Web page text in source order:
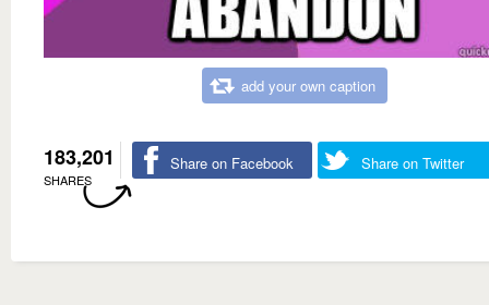
add your own caption
183,201
SHARES
Share on Facebook Share on Twitter